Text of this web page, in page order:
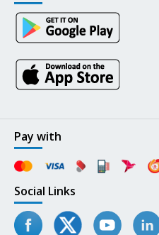
Pay with
Social Links